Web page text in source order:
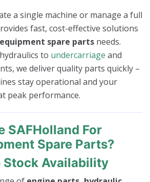
a single machine or manage a full
fast, cost-effective solutions
spare parts needs.
to undercarriage and
we deliver quality parts quickly –
stay operational and your
peak performance.
SAFHolland For
Spare Parts?
Stock Availability